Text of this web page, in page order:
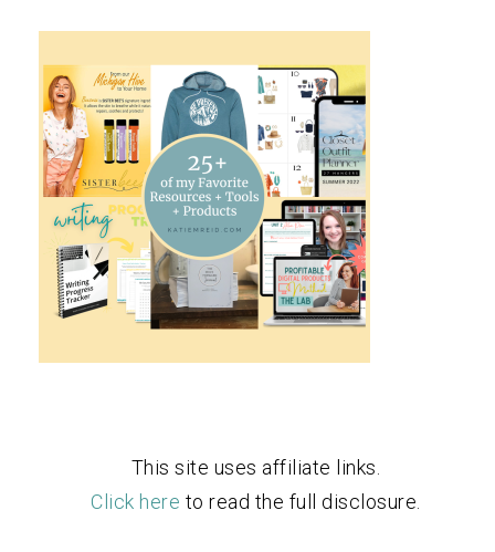
This site uses affiliate links.
Click here to read the full disclosure.